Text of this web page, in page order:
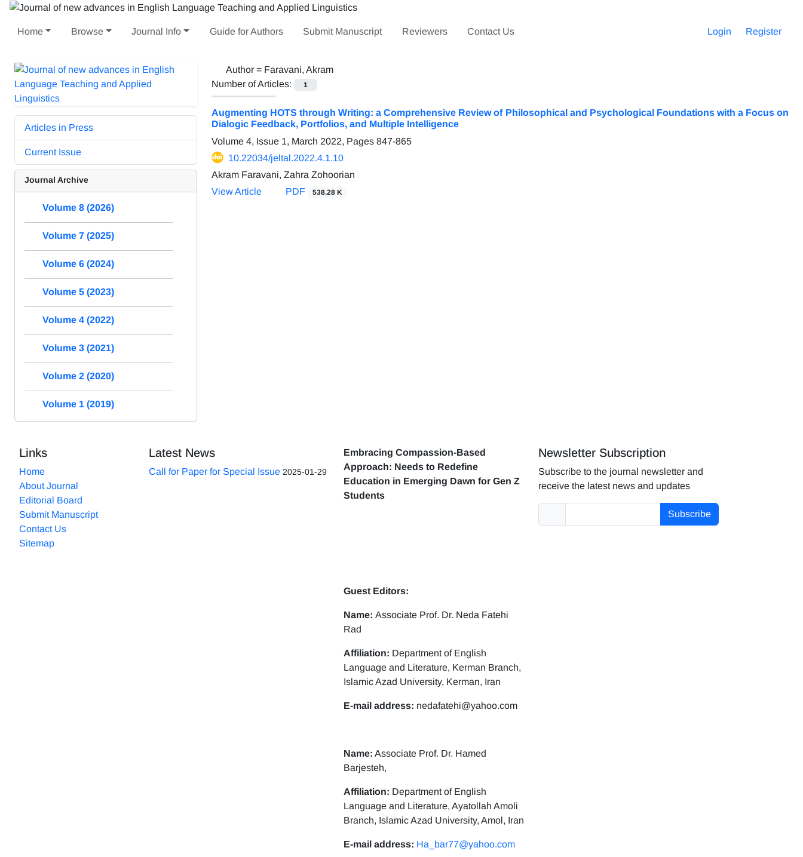
Home Browse Journal Info Guide for Authors Submit Manuscript Reviewers Contact Us Login Register
Author = Faravani, Akram
Number of Articles:
1
Augmenting HOTS through Writing: a Comprehensive Review of Philosophical and Psychological Foundations with a Focus on
Dialogic Feedback, Portfolios, and Multiple Intelligence
Volume 4, Issue 1, March 2022, Pages 847-865
10.22034/jeltal.2022.4.1.10
Akram Faravani, Zahra Zohoorian
View Article
PDF 538.28 K
Articles in Press
Current Issue
Journal Archive
Volume 8 (2026)
Volume 7 (2025)
Volume 6 (2024)
Volume 5 (2023)
Volume 4 (2022)
Volume 3 (2021)
Volume 2 (2020)
Volume 1 (2019)
Links
Home
About Journal
Editorial Board
Submit Manuscript
Contact Us
Sitemap
Latest News
Call for Paper for Special Issue 2025-01-29
Embracing Compassion-Based
Approach: Needs to Redefine
Education in Emerging Dawn for Gen Z
Students
Guest Editors:
Name:Associate Prof. Dr. Neda Fatehi
Rad
Affiliation: Department of English
Language and Literature, Kerman Branch,
Islamic Azad University, Kerman, Iran
E-mail address: nedafatehi@yahoo.com
Name: Associate Prof. Dr. Hamed
Barjesteh,
Affiliation: Department of English
Language and Literature, Ayatollah Amoli
Branch, Islamic Azad University, Amol, Iran
E-mail address: Ha_bar77@yahoo.com
Newsletter Subscription
Subscribe to the journal newsletter and
receive the latest news and updates
Subscribe